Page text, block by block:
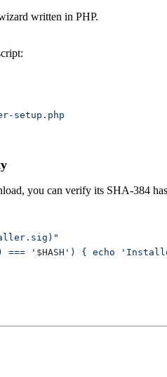
written in PHP.
you can verify its SHA-384
=== ' $HASH